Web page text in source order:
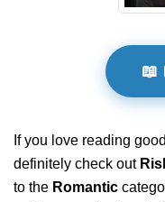
📖
If you love reading
definitely check out
to the Romantic